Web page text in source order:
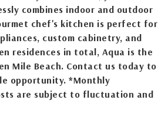
combines indoor and outdoor
chef's kitchen is perfect for
custom cabinetry, and
residences in total, Aqua is the
Mile Beach. Contact us today to
opportunity. *Monthly
are subject to fluctuation and